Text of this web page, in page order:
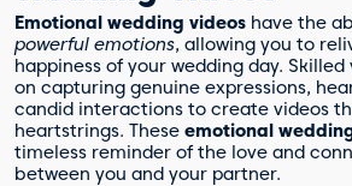
Emotional wedding videos have the
powerful emotions, allowing you to
happiness of your wedding day.
on capturing genuine expressions,
candid interactions to create videos
heartstrings. These emotional
timeless reminder of the love and
between you and your partner.